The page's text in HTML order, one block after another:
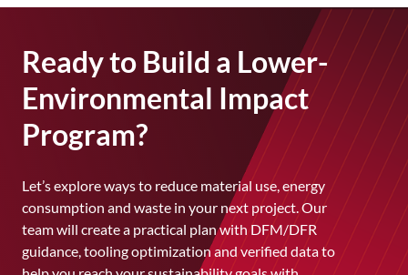
improves consistency and lowers emissions,
helping every molded part be produced with
less energy and waste.
Ready to Build a Lower-
Environmental Impact
Program?
Let’s explore ways to reduce material use, energy
consumption and waste in your next project. Our
team will create a practical plan with DFM/DFR
guidance, tooling optimization and verified data to